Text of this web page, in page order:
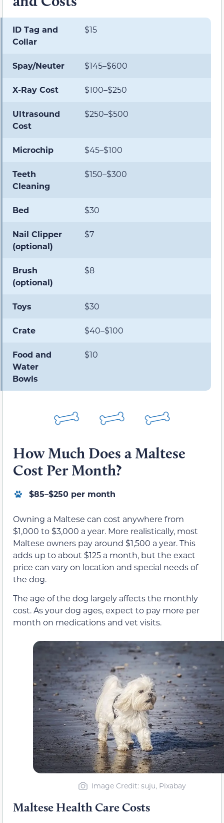
ID Tag and
Collar
$15
Spay/Neuter $145–$600
X-Ray Cost $100–$250
Ultrasound
Cost
$250–$500
Microchip $45–$100
Teeth
Cleaning
$150–$300
Bed $30
Nail Clipper
(optional)
$7
Brush
(optional)
$8
Toys $30
Crate $40–$100
Food and
Water
Bowls
$10
How Much Does a Maltese
Cost Per Month?
$85–$250 per month
Owning a Maltese can cost anywhere from
$1,000 to $3,000 a year. More realistically, most
Maltese owners pay around $1,500 a year. This
adds up to about $125 a month, but the exact
price can vary on location and special needs of
the dog.
The age of the dog largely affects the monthly
cost. As your dog ages, expect to pay more per
month on medications and vet visits.
Image Credit: suju, Pixabay
Maltese Health Care Costs